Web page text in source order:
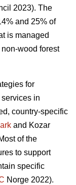
2023). The
and 25% of
is managed
wood forest
for
in
country-specific
and Kozar
of the
to support
specific
Norge 2022).